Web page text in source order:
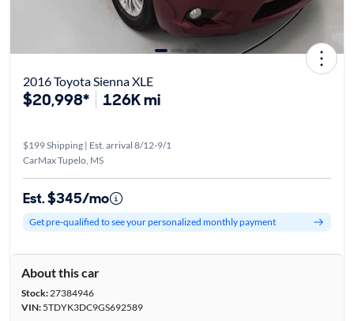
2016 Toyota Sienna XLE
$20,998* 126K mi
$199 Shipping | Est. arrival 8/12-9/1
CarMax Tupelo, MS
Est. $345/mo
Get pre-qualified to see your personalized monthly payment
About this car
Stock:27384946
VIN:5TDYK3DC9GS692589